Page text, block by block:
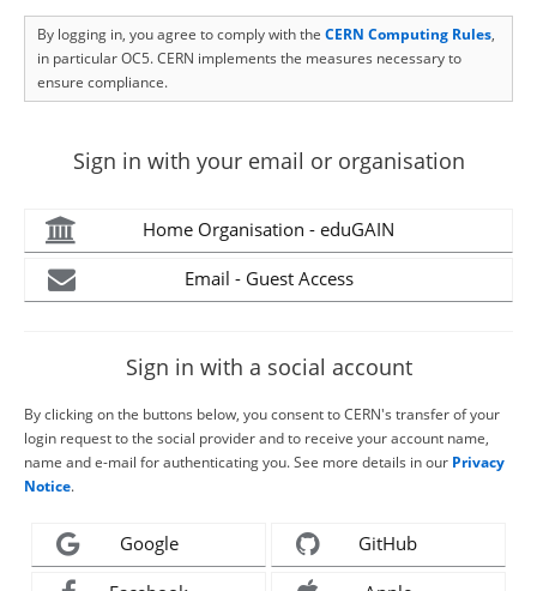
By logging in, you agree to comply with the CERN Computing Rules,
in particular OC5. CERN implements the measures necessary to
ensure compliance.
Sign in with your email or organisation
Home Organisation - eduGAIN
Email - Guest Access
Sign in with a social account
By clicking on the buttons below, you consent to CERN's transfer of your
login request to the social provider and to receive your account name,
name and e-mail for authenticating you. See more details in our Privacy
Notice.
Google GitHub